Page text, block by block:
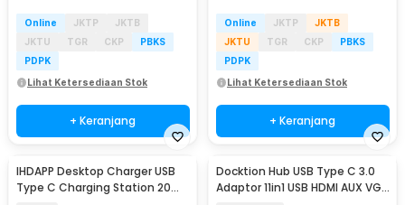
Online JKTP
JKTB
JKTU
TGR CKP
PBKS
PDPK
Lihat Ketersediaan Stok
+ Keranjang
Online JKTP
JKTB
JKTU
TGR CKP
PBKS
PDPK
Lihat Ketersediaan Stok
+ Keranjang
IHDAPP Desktop Charger USB
Type C Charging Station 20
Docktion Hub USB Type C 3.0
Adaptor 11in1 USB HDMI AUX VGA